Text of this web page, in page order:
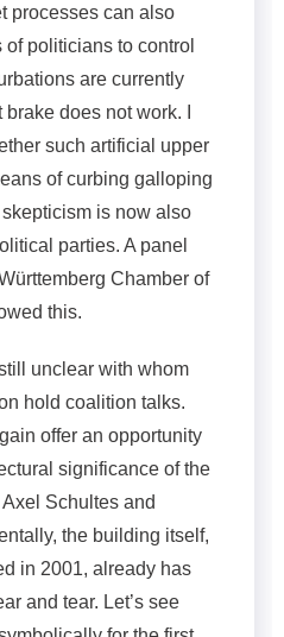
processes can also
politicians to control
are currently
does not work. I
such artificial upper
of curbing galloping
is now also
parties. A panel
Chamber of
this.
unclear with whom
hold coalition talks.
offer an opportunity
significance of the
Schultes and
the building itself,
in 2001, already has
and tear. Let’s see